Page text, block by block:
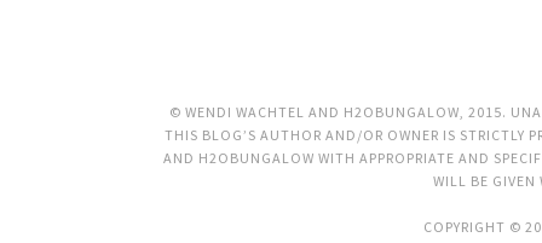
© WENDI WACHTEL AND H2OBUNGALOW, 2015.
THIS BLOG’S AUTHOR AND/OR OWNER IS STRICTLY
AND H2OBUNGALOW WITH APPROPRIATE AND
WILL BE GIVEN
COPYRIGHT ©